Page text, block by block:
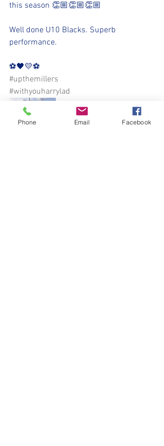
this season 👏🏼👏🏼👏🏼
Well done U10 Blacks. Superb
performance.
⚽️🖤💛⚽️
#upthemillers
#withyouharrylad
Phone Email Facebook